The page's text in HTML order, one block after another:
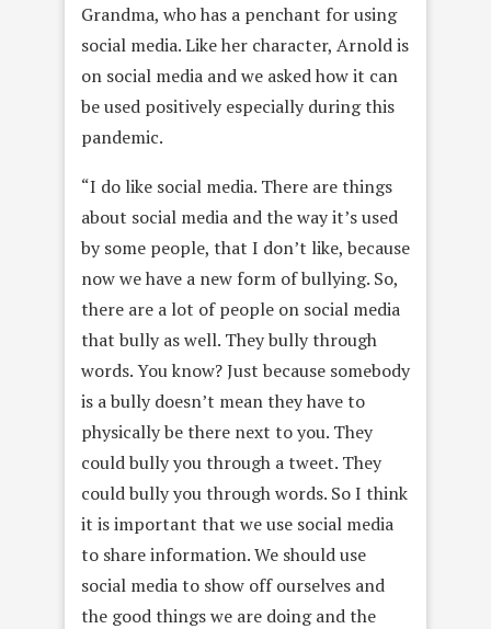
Grandma, who has a penchant for using
social media. Like her character, Arnold is
on social media and we asked how it can
be used positively especially during this
pandemic.
“I do like social media. There are things
about social media and the way it’s used
by some people, that I don’t like, because
now we have a new form of bullying. So,
there are a lot of people on social media
that bully as well. They bully through
words. You know? Just because somebody
is a bully doesn’t mean they have to
physically be there next to you. They
could bully you through a tweet. They
could bully you through words. So I think
it is important that we use social media
to share information. We should use
social media to show off ourselves and
the good things we are doing and the